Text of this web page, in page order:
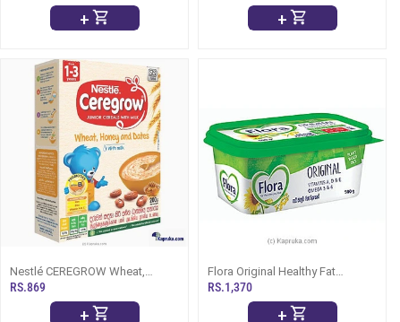
+ +
Nestlé CEREGROW Wheat,
Honey And Dates, 200g (1-3
RS.869
+
Flora Original Healthy Fat
Spread-500g
RS.1,370
+